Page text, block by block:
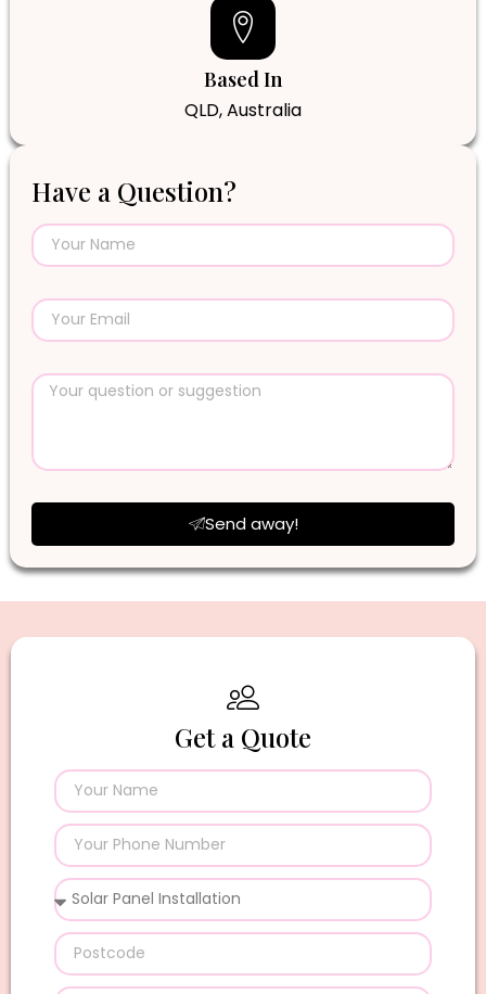
Based In
QLD, Australia
Have a Question?
Send away!
Get a Quote